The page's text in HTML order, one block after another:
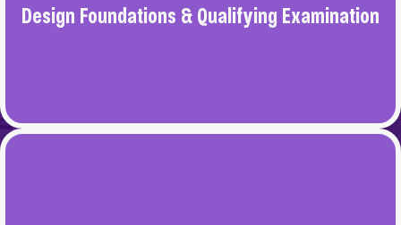
Design Foundations & Qualifying Examination